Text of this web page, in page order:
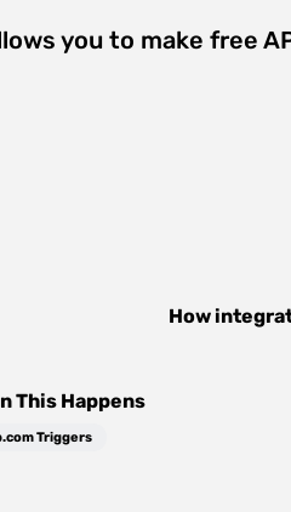
you to make free
How
This Happens
Triggers